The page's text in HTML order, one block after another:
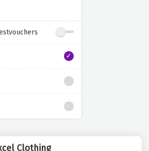
Clothing